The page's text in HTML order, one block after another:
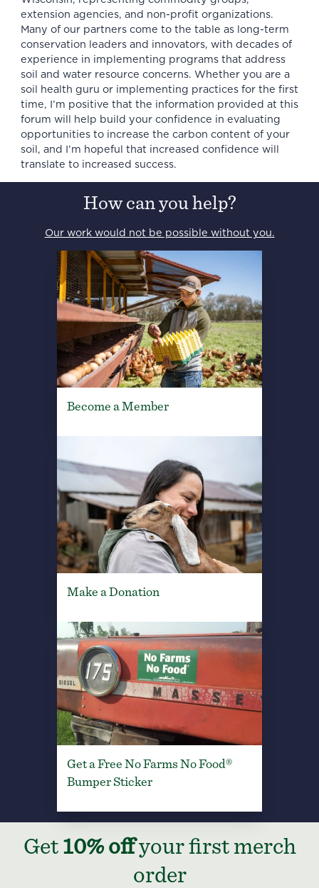
extension agencies, and non-profit organizations.
Many of our partners come to the table as long-term
conservation leaders and innovators, with decades of
experience in implementing programs that address
soil and water resource concerns. Whether you are a
soil health guru or implementing practices for the first
time, I’m positive that the information provided at this
forum will help build your confidence in evaluating
opportunities to increase the carbon content of your
soil, and I’m hopeful that increased confidence will
translate to increased success.
How can you help?
Our work would not be possible without you.
Become a Member
Make a Donation
Get a Free No Farms No Food®
Bumper Sticker
Get 10% offyour first merch
order